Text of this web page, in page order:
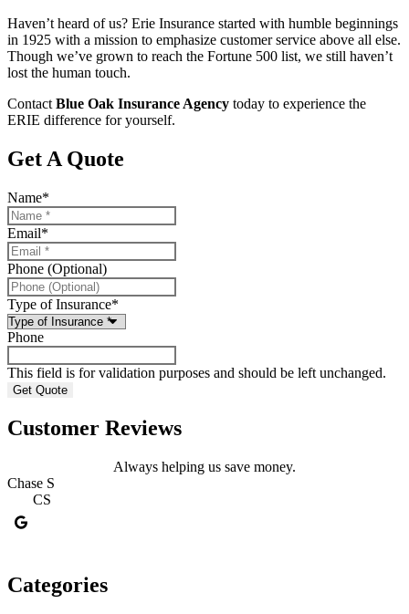
Haven’t heard of us? Erie Insurance started with humble beginnings
in 1925 with a mission to emphasize customer service above all else.
Though we’ve grown to reach the Fortune 500 list, we still haven’t
lost the human touch.
Contact Blue Oak Insurance Agency today to experience the
ERIE difference for yourself.
Get A Quote
Name*
Email*
Phone (Optional)
Type of Insurance*
Phone
This field is for validation purposes and should be left unchanged.
Customer Reviews
Always helping us save money.
Chase S
CS
Categories